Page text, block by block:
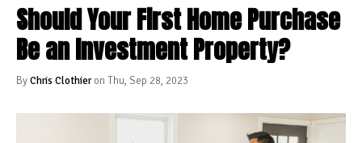
Should Your First Home Purchase
Be an Investment Property?
ByChris Clothieron Thu, Sep 28, 2023